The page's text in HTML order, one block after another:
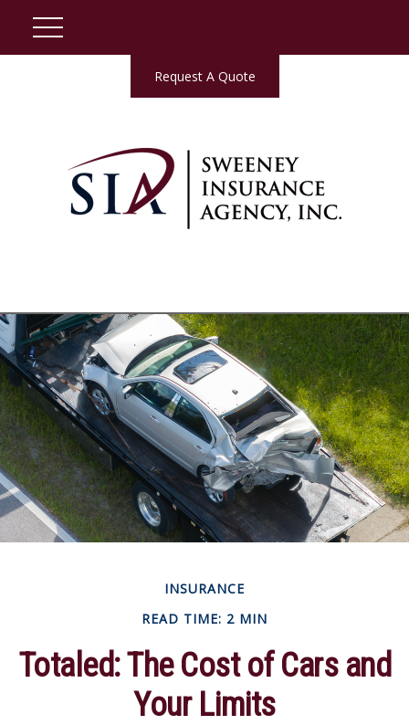
Request A Quote
INSURANCE
READ TIME: 2 MIN
Totaled: The Cost of Cars and
Your Limits